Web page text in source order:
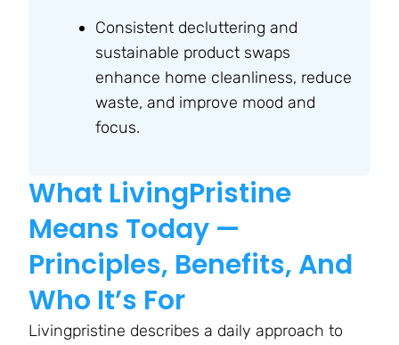
Consistent decluttering and
sustainable product swaps
enhance home cleanliness, reduce
waste, and improve mood and
focus.
What LivingPristine
Means Today —
Principles, Benefits, And
Who It’s For
Livingpristine describes a daily approach to